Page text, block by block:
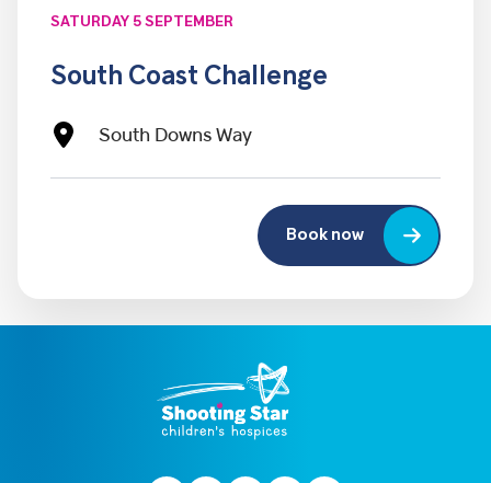
SATURDAY 5 SEPTEMBER
South Coast Challenge
South Downs Way
Book now